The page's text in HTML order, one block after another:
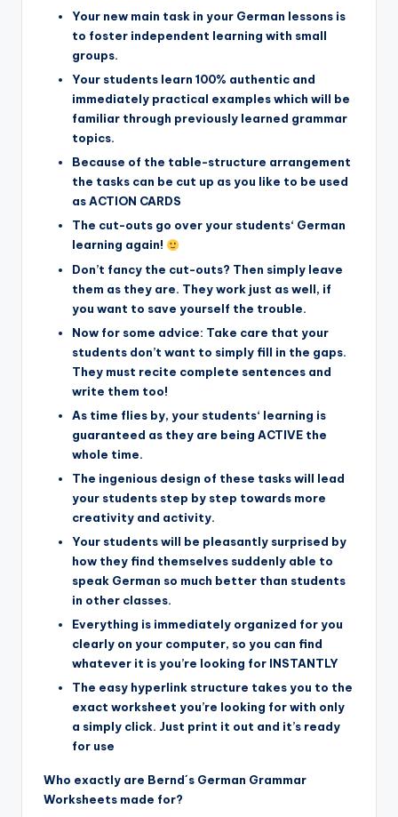
Your new main task in your German lessons is
to foster independent learning with small
groups.
Your students learn 100% authentic and
immediately practical examples which will be
familiar through previously learned grammar
topics.
Because of the table-structure arrangement
the tasks can be cut up as you like to be used
as ACTION CARDS
The cut-outs go over your students‘ German
learning again!
Don’t fancy the cut-outs? Then simply leave
them as they are. They work just as well, if
you want to save yourself the trouble.
Now for some advice: Take care that your
students don’t want to simply fill in the gaps.
They must recite complete sentences and
write them too!
As time flies by, your students‘ learning is
guaranteed as they are being ACTIVE the
whole time.
The ingenious design of these tasks will lead
your students step by step towards more
creativity and activity.
Your students will be pleasantly surprised by
how they find themselves suddenly able to
speak German so much better than students
in other classes.
Everything is immediately organized for you
clearly on your computer, so you can find
whatever it is you’re looking for INSTANTLY
The easy hyperlink structure takes you to the
exact worksheet you’re looking for with only
a simply click. Just print it out and it’s ready
for use
Who exactly are Bernd´s German Grammar
Worksheets made for?